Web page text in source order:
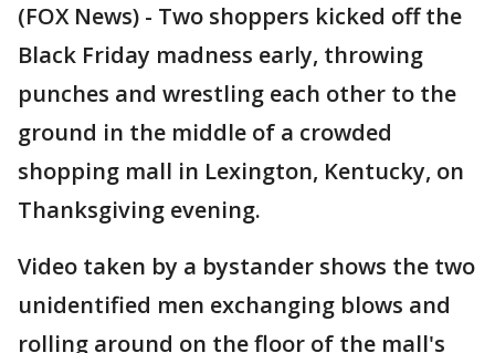
(FOX News) - Two shoppers kicked off the
Black Friday madness early, throwing
punches and wrestling each other to the
ground in the middle of a crowded
shopping mall in Lexington, Kentucky, on
Thanksgiving evening.
Video taken by a bystander shows the two
unidentified men exchanging blows and
rolling around on the floor of the mall's